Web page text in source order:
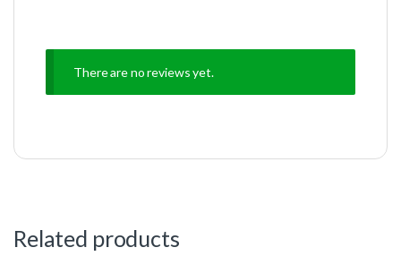
There are no reviews yet.
Related products